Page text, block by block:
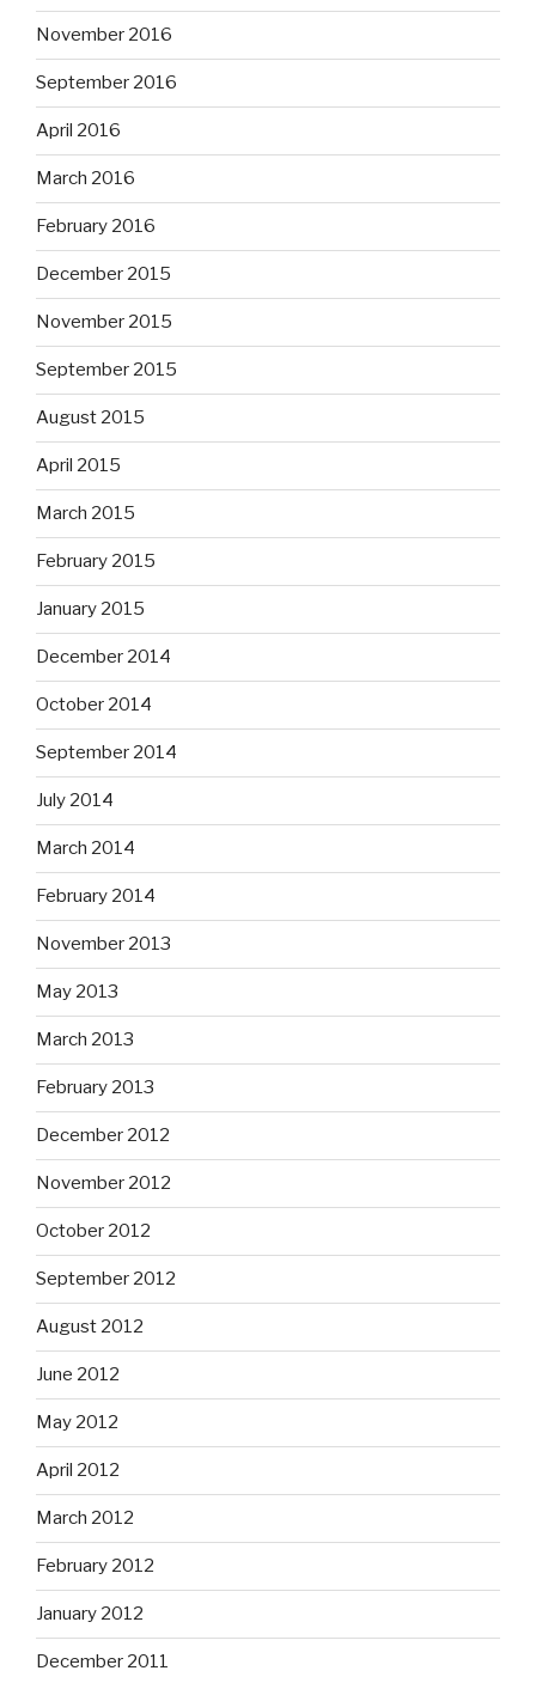
November 2016
September 2016
April 2016
March 2016
February 2016
December 2015
November 2015
September 2015
August 2015
April 2015
March 2015
February 2015
January 2015
December 2014
October 2014
September 2014
July 2014
March 2014
February 2014
November 2013
May 2013
March 2013
February 2013
December 2012
November 2012
October 2012
September 2012
August 2012
June 2012
May 2012
April 2012
March 2012
February 2012
January 2012
December 2011